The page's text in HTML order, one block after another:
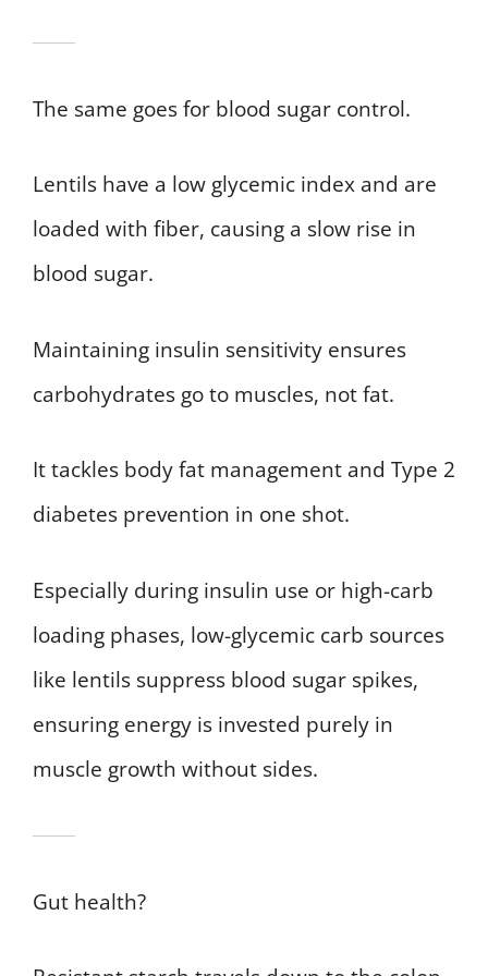
The same goes for blood sugar control.
Lentils have a low glycemic index and are
loaded with fiber, causing a slow rise in
blood sugar.
Maintaining insulin sensitivity ensures
carbohydrates go to muscles, not fat.
It tackles body fat management and Type 2
diabetes prevention in one shot.
Especially during insulin use or high-carb
loading phases, low-glycemic carb sources
like lentils suppress blood sugar spikes,
ensuring energy is invested purely in
muscle growth without sides.
Gut health?